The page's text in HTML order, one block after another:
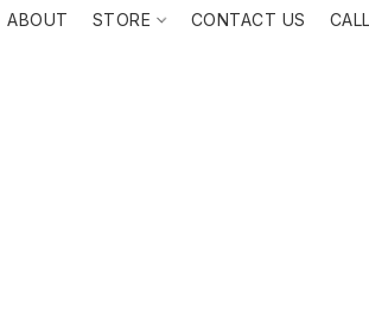
ABOUT STORE CONTACT US